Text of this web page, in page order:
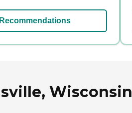
Wisconsin